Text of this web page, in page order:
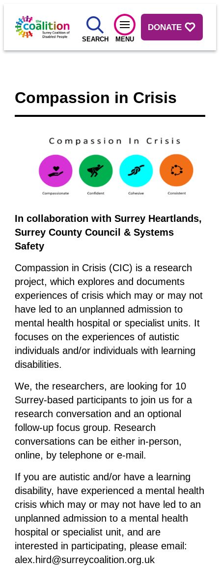
SEARCH MENU
DONATE
Compassion in Crisis
In collaboration with Surrey Heartlands,
Surrey County Council & Systems
Safety
Compassion in Crisis (CIC) is a research
project, which explores and documents
experiences of crisis which may or may not
have led to an unplanned admission to
mental health hospital or specialist units. It
focuses on the experiences of autistic
individuals and/or individuals with learning
disabilities.
We, the researchers, are looking for 10
Surrey-based participants to join us for a
research conversation and an optional
follow-up focus group. Research
conversations can be either in-person,
online, by telephone or e-mail.
If you are autistic and/or have a learning
disability, have experienced a mental health
crisis which may or may not have led to an
unplanned admission to a mental health
hospital or specialist unit, and are
interested in participating, please email:
alex.hird@surreycoalition.org.uk